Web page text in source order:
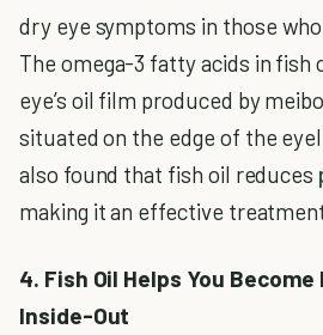
dry eye symptoms in those
The omega-3 fatty acids in fish
eye’s oil film produced by
situated on the edge of the
also found that fish oil reduces
making it an effective
4. Fish Oil Helps You
Inside-Out